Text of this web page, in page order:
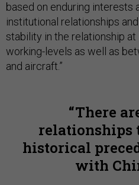
based on enduring interests
institutional relationships
stability in the relationship at
working-levels as well as
and aircraft.”
There
relationships
historical
with